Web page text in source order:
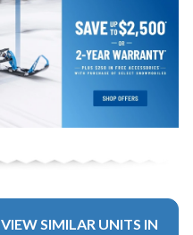
VIEW SIMILAR UNITS IN